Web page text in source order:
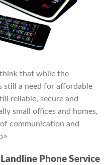
that while the
still a need for affordable
reliable, secure and
small offices and homes,
communication and
Phone Service